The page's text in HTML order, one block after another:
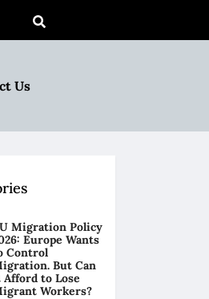
Us
Migration Policy
Europe Wants
Control
But Can
to Lose
Workers?